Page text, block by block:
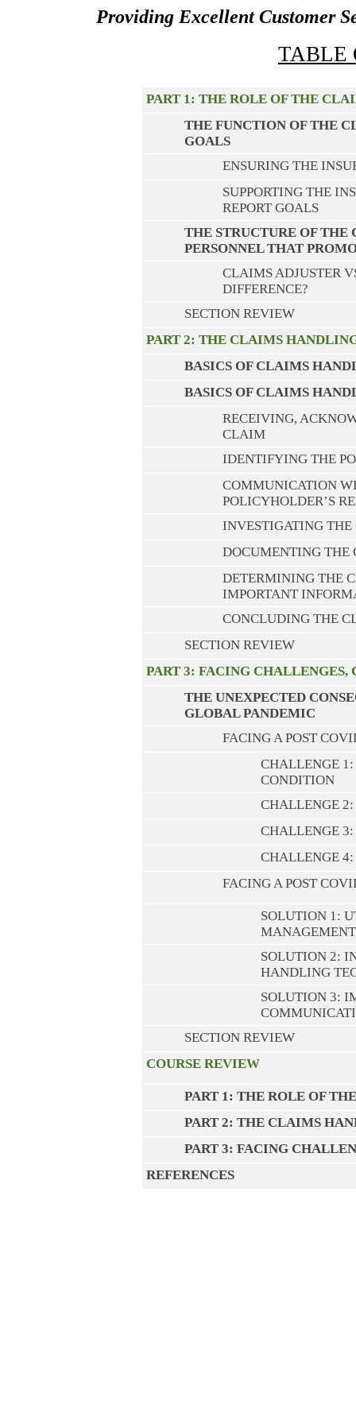
Providing Excellent Customer
TABLE
PART 1: THE ROLE OF THE
THE FUNCTION OF THE
GOALS
ENSURING THE
SUPPORTING THE
REPORT GOALS
THE STRUCTURE OF
PERSONNEL THAT
CLAIMS ADJUSTER
DIFFERENCE?
SECTION REVIEW
PART 2: THE CLAIMS
BASICS OF CLAIMS
BASICS OF CLAIMS
RECEIVING,
CLAIM
IDENTIFYING THE
COMMUNICATION
POLICYHOLDER’S
INVESTIGATING
DOCUMENTING THE
DETERMINING THE
IMPORTANT
CONCLUDING THE
SECTION REVIEW
PART 3: FACING CHALLENGES,
THE UNEXPECTED
GLOBAL PANDEMIC
FACING A POST
CHALLENGE
CONDITION
CHALLENGE
CHALLENGE
CHALLENGE
FACING A POST
SOLUTION 1:
SOLUTION 2:
HANDLING
SOLUTION 3:
SECTION REVIEW
COURSE REVIEW
PART 1: THE ROLE OF
PART 2: THE CLAIMS
PART 3: FACING
REFERENCES